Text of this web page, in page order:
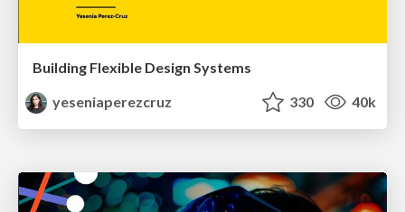
Building Flexible Design Systems
yeseniaperezcruz
330 40k